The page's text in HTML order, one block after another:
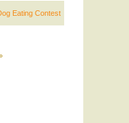
Eating Contest